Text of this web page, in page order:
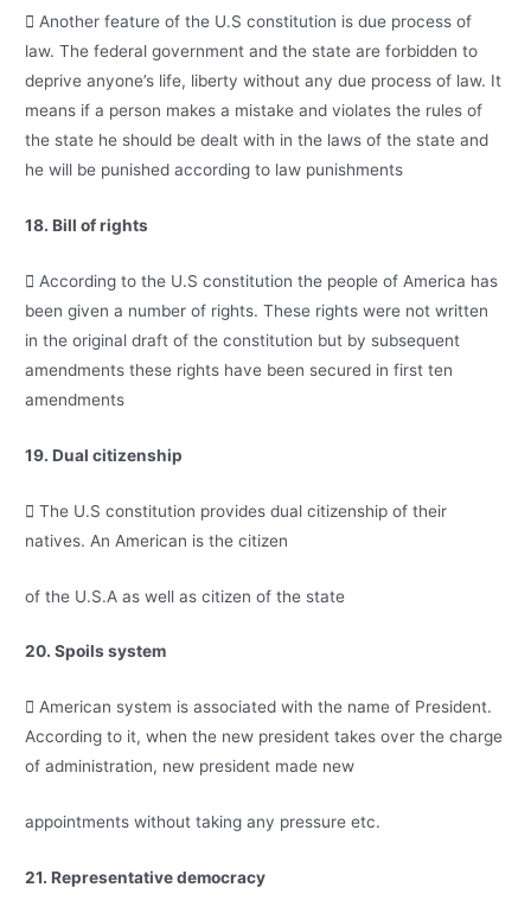
 Another feature of the U.S constitution is due process of
law. The federal government and the state are forbidden to
deprive anyone’s life, liberty without any due process of law. It
means if a person makes a mistake and violates the rules of
the state he should be dealt with in the laws of the state and
he will be punished according to law punishments
18. Bill of rights
 According to the U.S constitution the people of America has
been given a number of rights. These rights were not written
in the original draft of the constitution but by subsequent
amendments these rights have been secured in first ten
amendments
19. Dual citizenship
 The U.S constitution provides dual citizenship of their
natives. An American is the citizen
of the U.S.A as well as citizen of the state
20. Spoils system
 American system is associated with the name of President.
According to it, when the new president takes over the charge
of administration, new president made new
appointments without taking any pressure etc.
21. Representative democracy